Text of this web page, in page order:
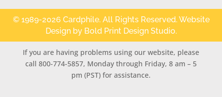
© 1989-2026 Cardphile. All Rights Reserved. Website
Design by Bold Print Design Studio.
If you are having problems using our website, please
call 800-774-5857, Monday through Friday, 8 am – 5
pm (PST) for assistance.